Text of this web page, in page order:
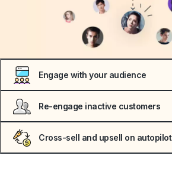
Engage with your audience
Re-engage inactive customers
Cross-sell and upsell on autopilot